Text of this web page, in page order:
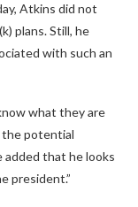
Atkins did not
plans. Still, he
with such an
what they are
the potential
added that he looks
president.”